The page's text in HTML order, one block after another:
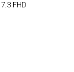
FHD